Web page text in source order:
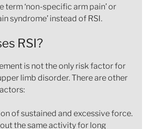
term ‘non-specific arm pain’ or
syndrome’ instead of RSI.
RSI?
is not the only risk factor for
limb disorder. There are other
of sustained and excessive force.
the same activity for long